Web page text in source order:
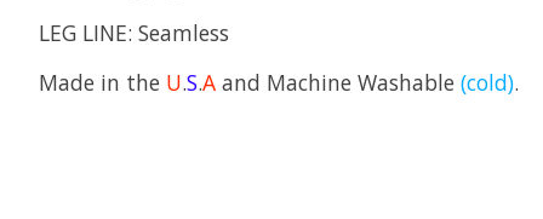
LEG LINE: Seamless
Made in the U.S.A and Machine Washable (cold).